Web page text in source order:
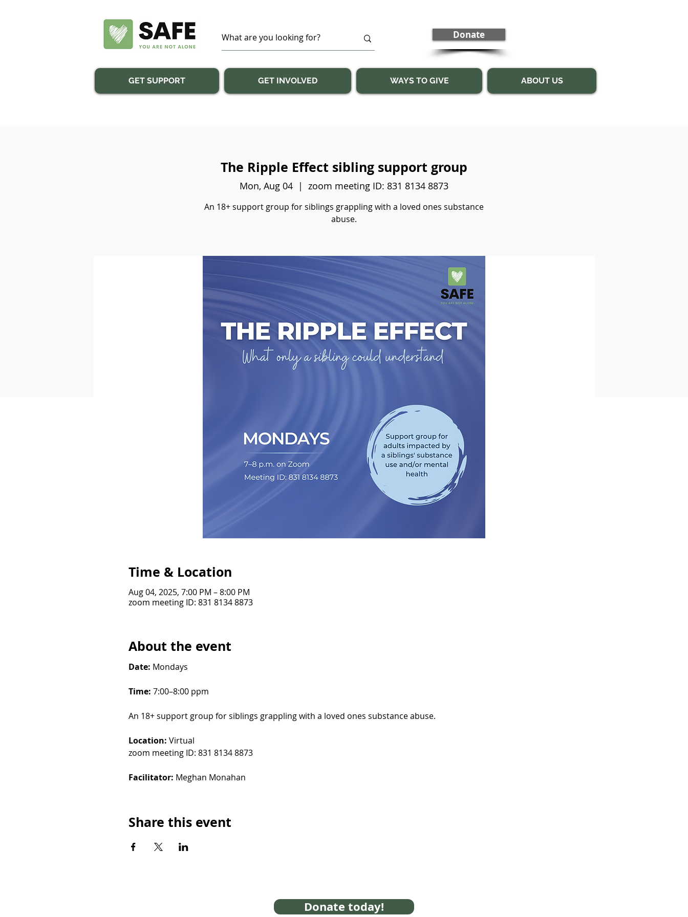
Donate
GET SUPPORT GET INVOLVED WAYS TO GIVE ABOUT US
The Ripple Effect sibling support group
Mon, Aug 04
  |
zoom meeting ID: 831 8134 8873
An 18+ support group for siblings grappling with a loved ones substance
abuse.
Time & Location
Aug 04, 2025, 7:00 PM – 8:00 PM
zoom meeting ID: 831 8134 8873
About the event
Date: Mondays
Time: 7:00–8:00 ppm
An 18+ support group for siblings grappling with a loved ones substance abuse.
Location: Virtual
zoom meeting ID: 831 8134 8873
Facilitator: Meghan Monahan
Share this event
Donate today!